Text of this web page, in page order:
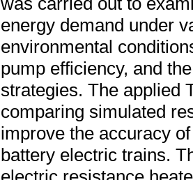
energy demand under
environmental
pump efficiency, and
strategies. The applied
comparing simulated
improve the accuracy
battery electric trains.